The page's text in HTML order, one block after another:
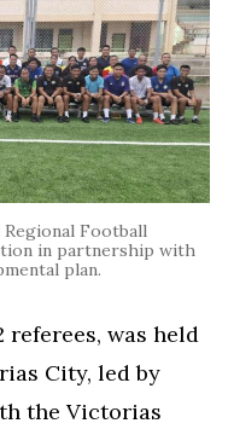
Regional Football
in partnership with
plan.
was held
City, led by
the Victorias